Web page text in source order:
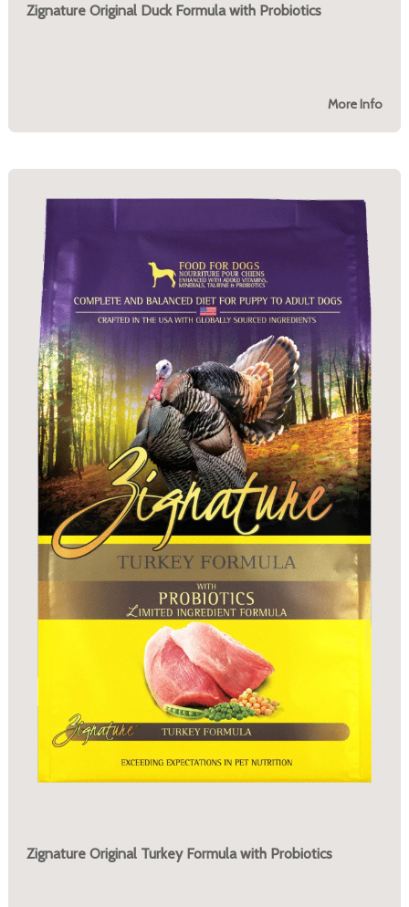
Zignature Original Duck Formula with Probiotics
More Info
Zignature Original Turkey Formula with Probiotics